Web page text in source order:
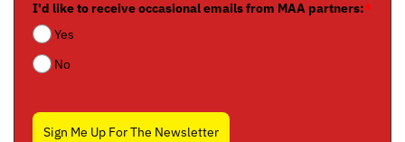
I'd like to receive occasional emails from MAA partners:*
Yes
No
Sign Me Up For The Newsletter